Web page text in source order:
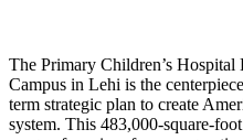
The Primary Children’s
Campus in Lehi is the
term strategic plan to create
system. This 483,000-square-